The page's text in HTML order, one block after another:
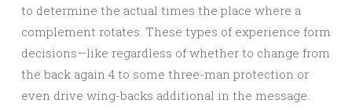
to determine the actual times the place where a
complement rotates. These types of experience form
decisions—like regardless of whether to change from
the back again 4 to some three-man protection or
even drive wing-backs additional in the message.